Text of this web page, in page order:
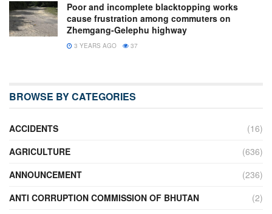
Poor and incomplete blacktopping works
cause frustration among commuters on
Zhemgang-Gelephu highway
3 YEARS AGO 37
BROWSE BY CATEGORIES
ACCIDENTS
(16)
AGRICULTURE
(636)
ANNOUNCEMENT
(236)
ANTI CORRUPTION COMMISSION OF BHUTAN
(2)